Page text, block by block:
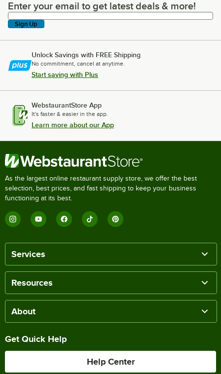
Enter your email to get latest deals & more!
Enter your email to get latest deals & more!
Sign Up
Unlock Savings with FREE Shipping
No commitment, cancel at anytime.
Start saving with Plus
WebstaurantStore App
It's faster & easier in the app.
Learn more about our App
As the largest online restaurant supply store, we offer the best
selection, best prices, and fast shipping to keep your business
functioning at its best.
Services
Resources
About
Get Quick Help
Help Center